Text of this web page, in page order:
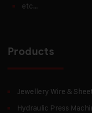
etc…
Products
Jewellery Wire &
Hydraulic Press